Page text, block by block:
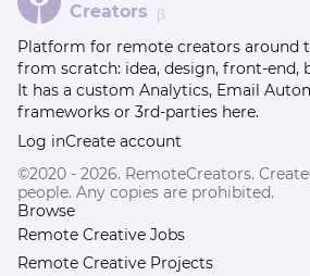
Creators β
Platform for remote creators around
from scratch: idea, design, front-end,
It has a custom Analytics, Email
frameworks or 3rd-parties here.
Log inCreate account
©2020 - 2026. RemoteCreators.
people. Any copies are prohibited.
Browse
Remote Creative Jobs
Remote Creative Projects